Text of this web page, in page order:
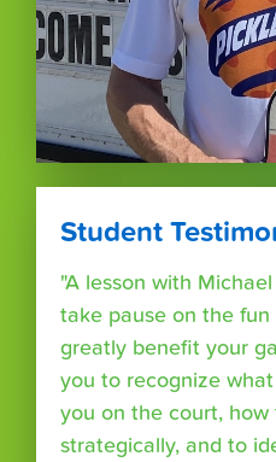
Student
"A lesson with
take pause on the
greatly benefit your
you to recognize
you on the court,
strategically, and to